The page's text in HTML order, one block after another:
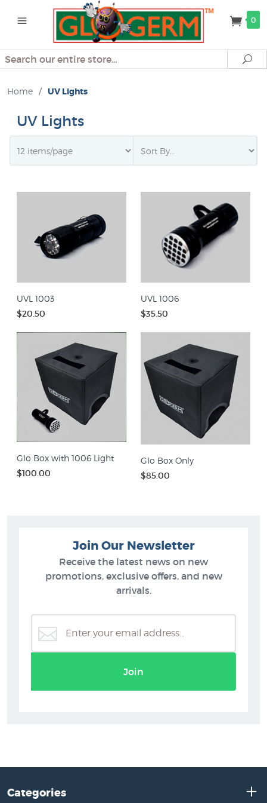
0
Search
Home / UV Lights
UV Lights
UVL 1003
$20.50
UVL 1006
$35.50
Glo Box with 1006 Light
$100.00
Glo Box Only
$85.00
Join Our Newsletter
Receive the latest news on new
promotions, exclusive offers, and new
arrivals.
Join
Categories